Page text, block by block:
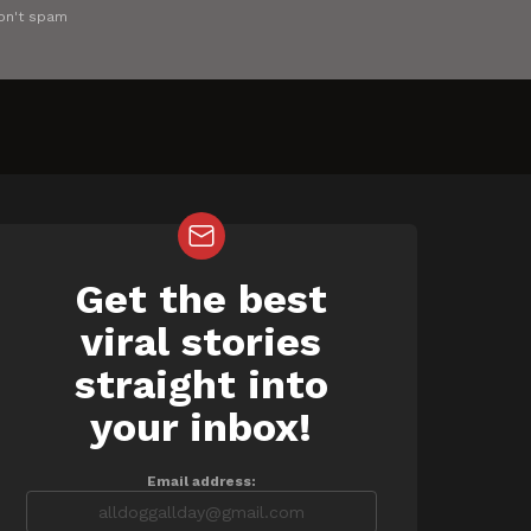
spam
NEWSLETTER
Get the best
viral stories
straight into
your inbox!
Email address: